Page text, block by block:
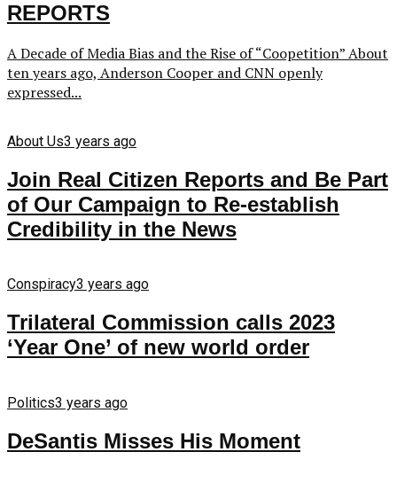
REPORTS
A Decade of Media Bias and the Rise of “Coopetition” About
ten years ago, Anderson Cooper and CNN openly
expressed...
About Us3 years ago
Join Real Citizen Reports and Be Part
of Our Campaign to Re-establish
Credibility in the News
Conspiracy3 years ago
Trilateral Commission calls 2023
‘Year One’ of new world order
Politics3 years ago
DeSantis Misses His Moment